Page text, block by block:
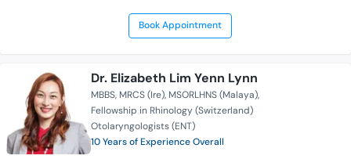
Book Appointment
Dr. Elizabeth Lim Yenn Lynn
MBBS MRCS (Ire) MSORLHNS (Malaya)
Fellowship in Rhinology (Switzerland)
Otolaryngologists (ENT)
10 Years of Experience Overall